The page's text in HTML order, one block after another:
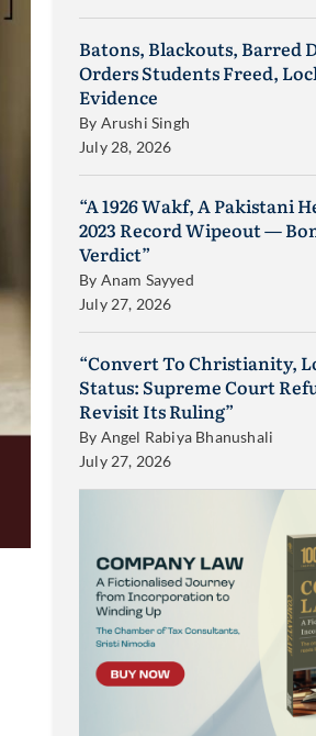
Batons, Blackouts, Barred
Orders Students Freed,
Evidence
By Arushi Singh
July 28, 2026
“A 1926 Wakf, A Pakistani
2023 Record Wipeout —
Verdict”
By Anam Sayyed
July 27, 2026
“Convert To Christianity,
Status: Supreme Court
Revisit Its Ruling”
By Angel Rabiya Bhanushali
July 27, 2026